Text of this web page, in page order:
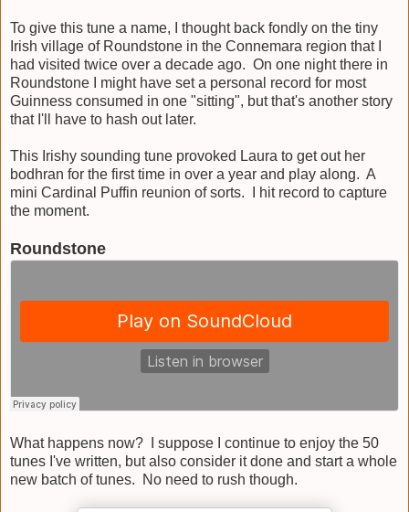
To give this tune a name, I thought back fondly on the tiny
Irish village of Roundstone in the Connemara region that I
had visited twice over a decade ago. On one night there in
Roundstone I might have set a personal record for most
Guinness consumed in one "sitting", but that's another story
that I'll have to hash out later.
This Irishy sounding tune provoked Laura to get out her
bodhran for the first time in over a year and play along. A
mini Cardinal Puffin reunion of sorts. I hit record to capture
the moment.
Roundstone
What happens now? I suppose I continue to enjoy the 50
tunes I've written, but also consider it done and start a whole
new batch of tunes. No need to rush though.